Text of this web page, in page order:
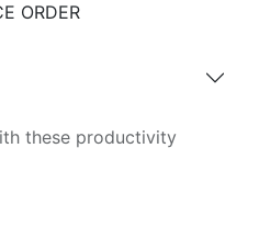
ORDER
these productivity